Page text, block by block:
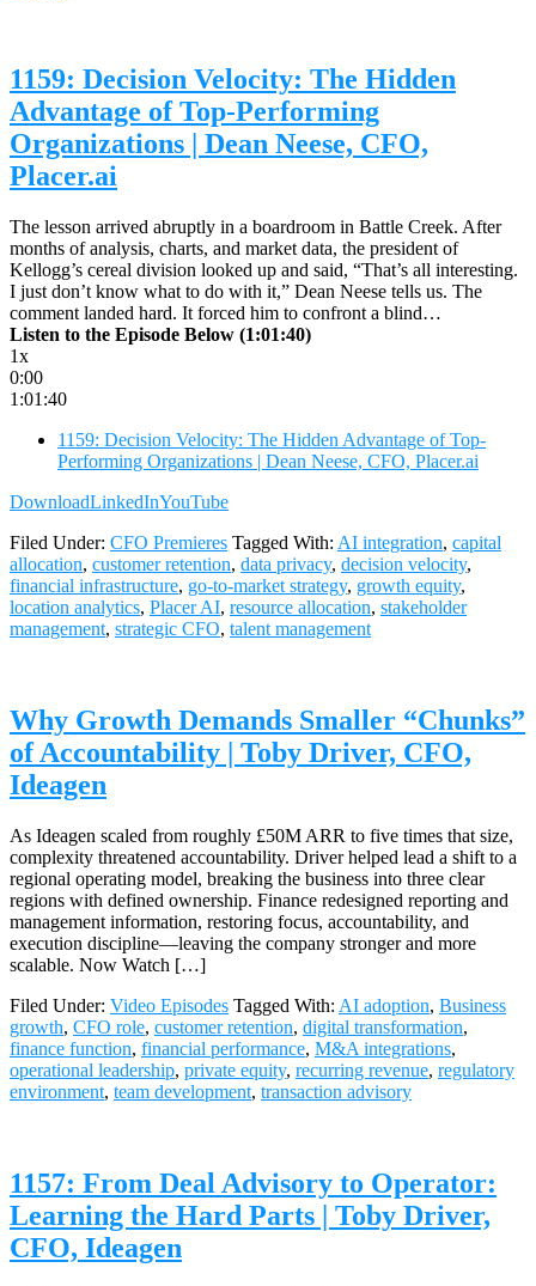
1159: Decision Velocity: The Hidden
Advantage of Top-Performing
Organizations | Dean Neese, CFO,
Placer.ai
The lesson arrived abruptly in a boardroom in Battle Creek. After
months of analysis, charts, and market data, the president of
Kellogg’s cereal division looked up and said, “That’s all interesting.
I just don’t know what to do with it,” Dean Neese tells us. The
comment landed hard. It forced him to confront a blind…
Listen to the Episode Below (1:01:40)
1x
0:00
1:01:40
1159: Decision Velocity: The Hidden Advantage of Top-
Performing Organizations | Dean Neese, CFO, Placer.ai
DownloadLinkedInYouTube
Filed Under: CFO Premieres Tagged With: AI integration, capital
allocation, customer retention, data privacy, decision velocity,
financial infrastructure, go-to-market strategy, growth equity,
location analytics, Placer AI, resource allocation, stakeholder
management, strategic CFO, talent management
Why Growth Demands Smaller “Chunks”
of Accountability | Toby Driver, CFO,
Ideagen
As Ideagen scaled from roughly £50M ARR to five times that size,
complexity threatened accountability. Driver helped lead a shift to a
regional operating model, breaking the business into three clear
regions with defined ownership. Finance redesigned reporting and
management information, restoring focus, accountability, and
execution discipline—leaving the company stronger and more
scalable. Now Watch […]
Filed Under: Video Episodes Tagged With: AI adoption, Business
growth, CFO role, customer retention, digital transformation,
finance function, financial performance, M&A integrations,
operational leadership, private equity, recurring revenue, regulatory
environment, team development, transaction advisory
1157: From Deal Advisory to Operator:
Learning the Hard Parts | Toby Driver,
CFO, Ideagen